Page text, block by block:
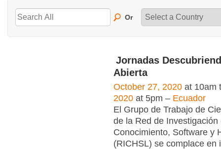
Or
Jornadas
Abierta
October 27, 2020 at 10am
2020 at 5pm – Ecuador
El Grupo de Trabajo de
de la Red de Investigación
Conocimiento, Software y
(RICHSL) se complace en